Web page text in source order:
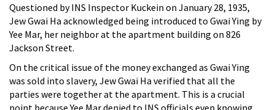
Questioned by INS Inspector Kuckein on January 28, 1935,
Jew Gwai Ha acknowledged being introduced to Gwai Ying by
Yee Mar, her neighbor at the apartment building on 826
Jackson Street.
On the critical issue of the money exchanged as Gwai Ying
was sold into slavery, Jew Gwai Ha verified that all the
parties were together at the apartment. This is a crucial
point because Yee Mar denied to INS officials even knowing